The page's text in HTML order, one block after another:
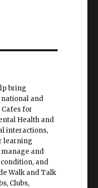
bring
national and
for
Health and
interactions,
learning
and
and
Walk and Talk
Clubs,